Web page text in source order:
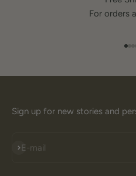
For orders
Sign up for new stories and
E-mail
Subscribe